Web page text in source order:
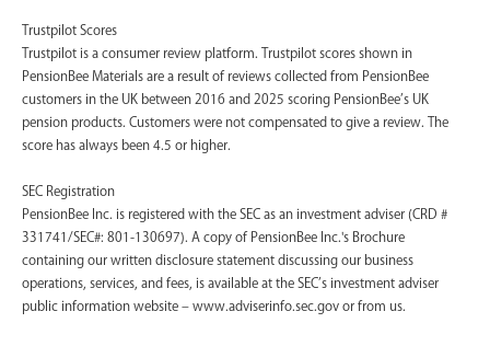
Trustpilot Scores
Trustpilot is a consumer review platform. Trustpilot scores shown in
PensionBee Materials are a result of reviews collected from PensionBee
customers in the UK between 2016 and 2025 scoring PensionBee’s UK
pension products. Customers were not compensated to give a review. The
score has always been 4.5 or higher.
SEC Registration
PensionBee Inc. is registered with the SEC as an investment adviser (CRD #
331741/SEC#: 801-130697). A copy of PensionBee Inc.'s Brochure
containing our written disclosure statement discussing our business
operations, services, and fees, is available at the SEC’s investment adviser
public information website – www.adviserinfo.sec.gov or from us.